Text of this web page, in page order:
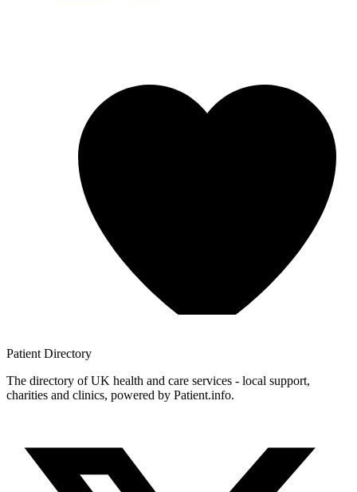
Patient Directory
The directory of UK health and care services - local support,
charities and clinics, powered by Patient.info.